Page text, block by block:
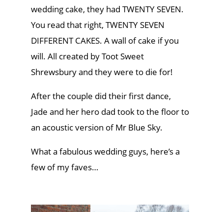
wedding cake, they had TWENTY SEVEN.
You read that right, TWENTY SEVEN
DIFFERENT CAKES. A wall of cake if you
will. All created by Toot Sweet
Shrewsbury and they were to die for!
After the couple did their first dance,
Jade and her hero dad took to the floor to
an acoustic version of Mr Blue Sky.
What a fabulous wedding guys, here’s a
few of my faves…